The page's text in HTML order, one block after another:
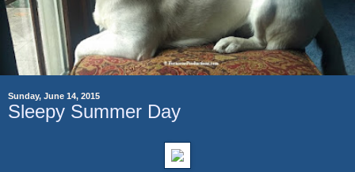
Sunday, June 14, 2015
Sleepy Summer Day